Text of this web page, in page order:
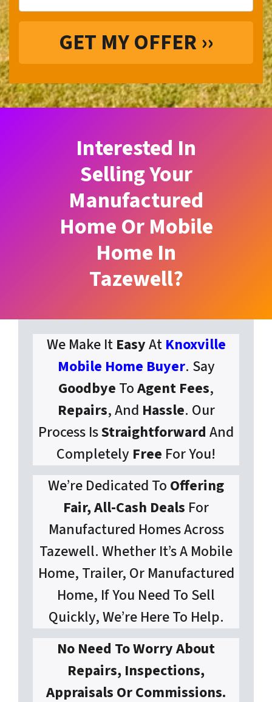
Interested In
Selling Your
Manufactured
Home Or Mobile
Home In
Tazewell?
We Make It EasyAt Knoxville
Mobile Home Buyer. Say
Goodbye ToAgent Fees,
Repairs, And Hassle. Our
Process IsStraightforward And
Completely Free For You!
We’re Dedicated To Offering
Fair, All-Cash Deals For
Manufactured Homes Across
Tazewell. Whether It’s A Mobile
Home, Trailer, Or Manufactured
Home, If You Need To Sell
Quickly, We’re Here To Help.
No Need To Worry About
Repairs, Inspections,
Appraisals Or Commissions.